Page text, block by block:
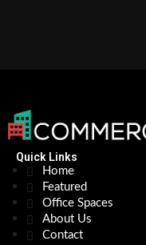
Quick Links
Home
Featured
Office Spaces
About Us
Contact